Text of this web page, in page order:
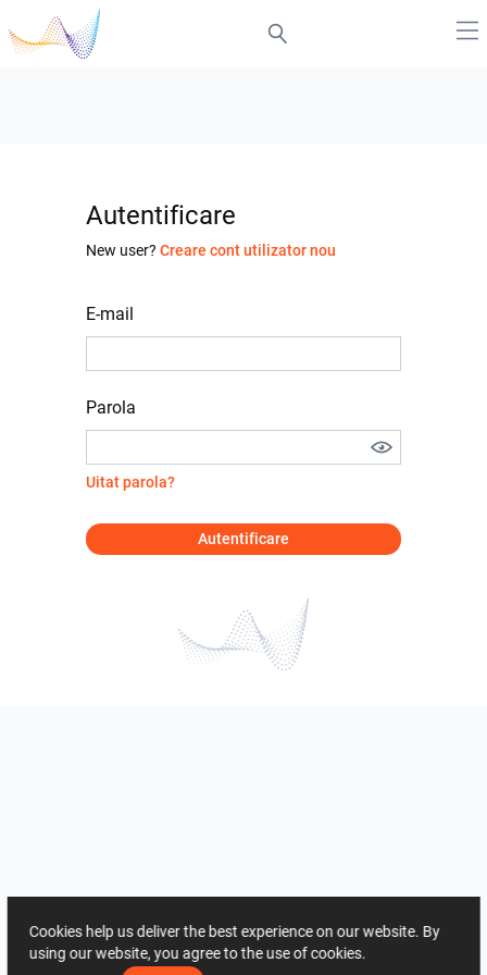
Autentificare
New user? Creare cont utilizator nou
E-mail
Parola
Uitat parola?
Autentificare
Cookies help us deliver the best experience on our website. By
using our website, you agree to the use of cookies.